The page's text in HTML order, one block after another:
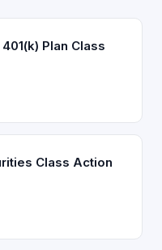
Plan Class
Class Action